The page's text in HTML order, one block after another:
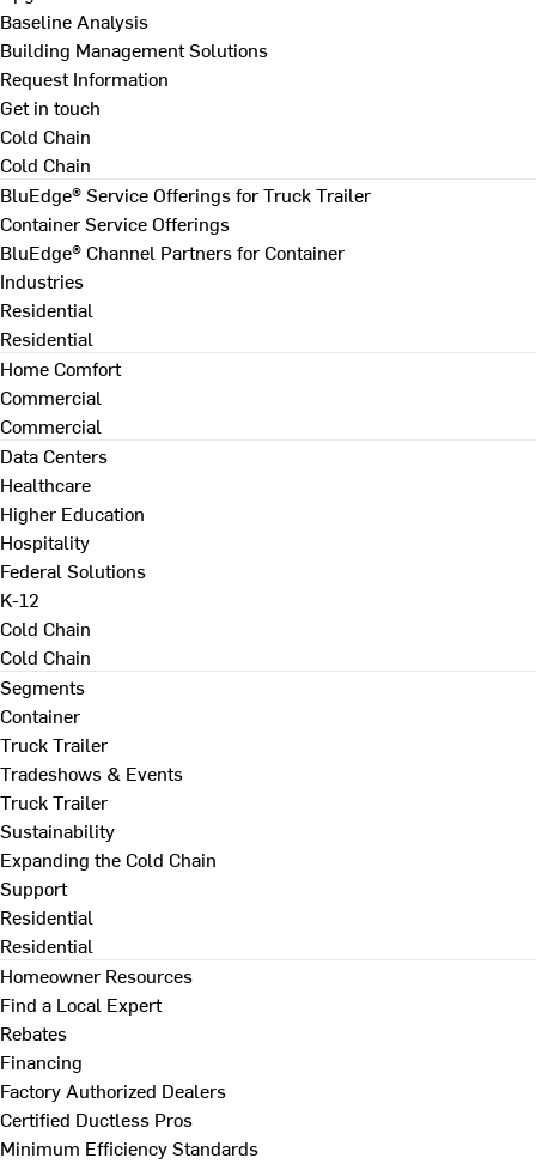
Baseline Analysis
Building Management Solutions
Request Information
Get in touch
Cold Chain
Cold Chain
BluEdge® Service Offerings for Truck Trailer
Container Service Offerings
BluEdge® Channel Partners for Container
Industries
Residential
Residential
Home Comfort
Commercial
Commercial
Data Centers
Healthcare
Higher Education
Hospitality
Federal Solutions
K-12
Cold Chain
Cold Chain
Segments
Container
Truck Trailer
Tradeshows & Events
Truck Trailer
Sustainability
Expanding the Cold Chain
Support
Residential
Residential
Homeowner Resources
Find a Local Expert
Rebates
Financing
Factory Authorized Dealers
Certified Ductless Pros
Minimum Efficiency Standards